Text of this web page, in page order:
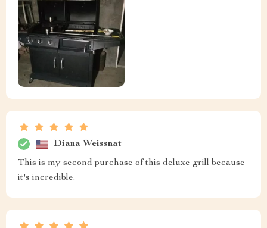
Diana Weissnat
This is my second purchase of this deluxe grill because
it's incredible.